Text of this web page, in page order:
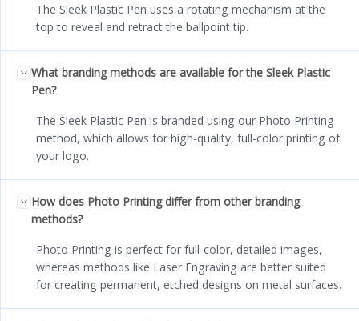
The Sleek Plastic Pen uses a rotating mechanism at the
top to reveal and retract the ballpoint tip.
What branding methods are available for the Sleek Plastic
Pen?
The Sleek Plastic Pen is branded using our Photo Printing
method, which allows for high-quality, full-color printing of
your logo.
How does Photo Printing differ from other branding
methods?
Photo Printing is perfect for full-color, detailed images,
whereas methods like Laser Engraving are better suited
for creating permanent, etched designs on metal surfaces.